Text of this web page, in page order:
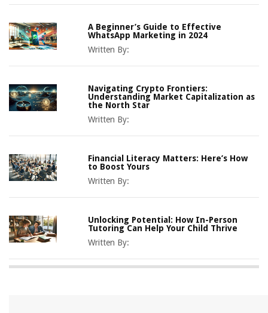
A Beginner’s Guide to Effective
WhatsApp Marketing in 2024
Written By:
Navigating Crypto Frontiers:
Understanding Market Capitalization as
the North Star
Written By:
Financial Literacy Matters: Here’s How
to Boost Yours
Written By:
Unlocking Potential: How In-Person
Tutoring Can Help Your Child Thrive
Written By: